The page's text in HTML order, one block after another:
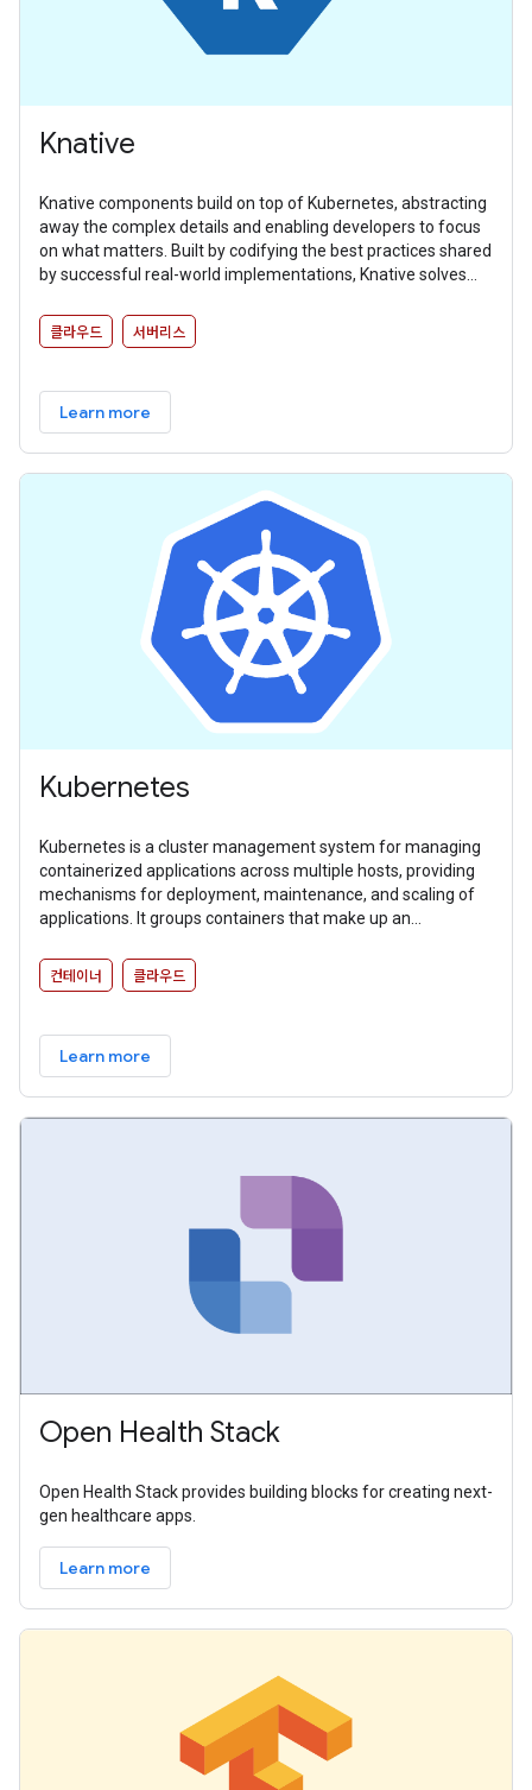
Knative
Knative components build on top of Kubernetes, abstracting
away the complex details and enabling developers to focus
on what matters. Built by codifying the best practices shared
by successful real-world implementations, Knative solves
cloud native services so you don’t have to.
클라우드 서버리스
Learn more
Kubernetes
Kubernetes is a cluster management system for managing
containerized applications across multiple hosts, providing
mechanisms for deployment, maintenance, and scaling of
applications. It groups containers that make up an
discovery.
컨테이너 클라우드
Learn more
Open Health Stack
Open Health Stack provides building blocks for creating next-
gen healthcare apps.
Learn more